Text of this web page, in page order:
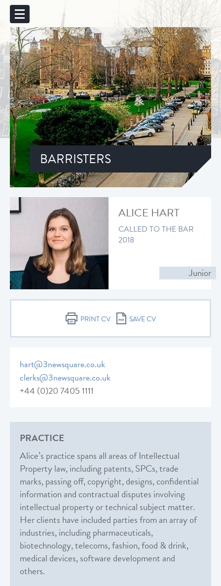
BARRISTERS
ALICE HART
CALLED TO THE BAR
2018
Junior
PRINT CV SAVE CV
hart@3newsquare.co.uk
clerks@3newsquare.co.uk
+44 (0)20 7405 1111
PRACTICE
Alice’s practice spans all areas of Intellectual
Property law, including patents, SPCs, trade
marks, passing off, copyright, designs, confidential
information and contractual disputes involving
intellectual property or technical subject matter.
Her clients have included parties from an array of
industries, including pharmaceuticals,
biotechnology, telecoms, fashion, food & drink,
medical devices, software development and
others.